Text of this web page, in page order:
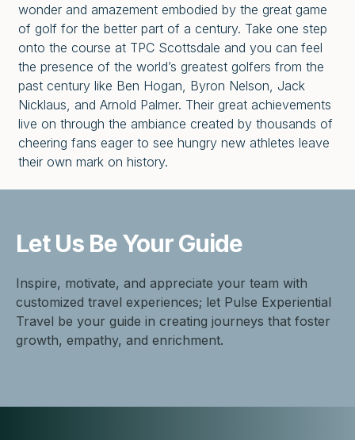
wonder and amazement embodied by the great game
of golf for the better part of a century. Take one step
onto the course at TPC Scottsdale and you can feel
the presence of the world’s greatest golfers from the
past century like Ben Hogan, Byron Nelson, Jack
Nicklaus, and Arnold Palmer. Their great achievements
live on through the ambiance created by thousands of
cheering fans eager to see hungry new athletes leave
their own mark on history.
Let Us BeYour Guide
Inspire, motivate, and appreciate your team with
customized travel experiences; let Pulse Experiential
Travel be your guide in creating journeys that foster
growth, empathy, and enrichment.